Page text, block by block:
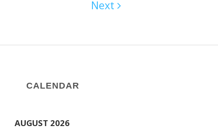
Next
CALENDAR
AUGUST 2026